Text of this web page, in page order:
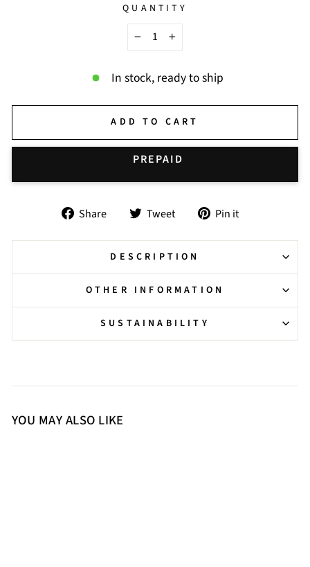
QUANTITY
−
+
In stock, ready to ship
ADD TO CART
Share
Share
Facebook
Tweet
Tweet
Twitter
Pin it
Pinterest
DESCRIPTION
OTHER INFORMATION
SUSTAINABILITY
YOU MAY ALSO LIKE